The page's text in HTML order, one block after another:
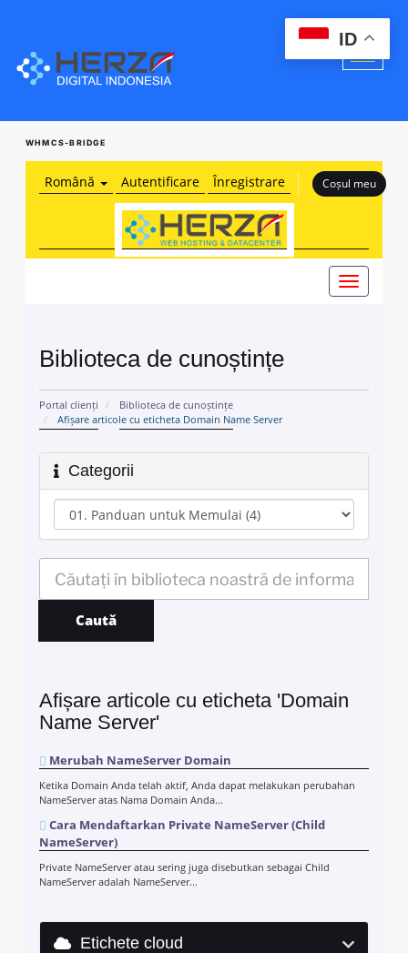
WHMCS-BRIDGE
Română Autentificare Înregistrare Coșul meu
Navigare
Toggle
Biblioteca de cunoștințe
Portal clienți
Biblioteca de cunoștințe
Afișare articole cu eticheta Domain Name Server
Categorii
Afișare articole cu eticheta 'Domain
Name Server'
Merubah NameServer Domain
Ketika Domain Anda telah aktif, Anda dapat melakukan perubahan
NameServer atas Nama Domain Anda...
Cara Mendaftarkan Private NameServer (Child
NameServer)
Private NameServer atau sering juga disebutkan sebagai Child
NameServer adalah NameServer...
Etichete cloud
ID